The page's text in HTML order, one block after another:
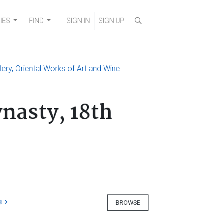
FIND SIGN IN SIGN UP
Oriental Works of Art and Wine
18th
BROWSE